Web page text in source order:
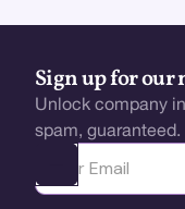
Sign up for our
Unlock company
spam, guaranteed.
Ota yhteyttä